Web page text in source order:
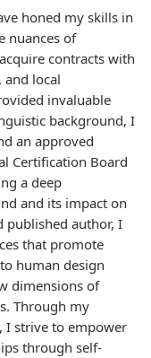
honed my skills in
nuances of
contracts with
and local
invaluable
background, I
an approved
Certification Board
a deep
and its impact on
published author, I
that promote
human design
dimensions of
Through my
I strive to empower
through self-